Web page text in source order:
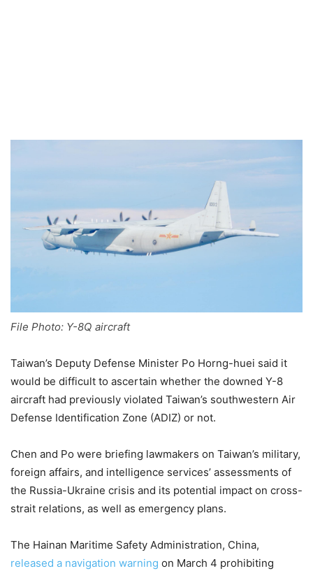
File Photo: Y-8Q aircraft
Taiwan’s Deputy Defense Minister Po Horng-huei said it
would be difficult to ascertain whether the downed Y-8
aircraft had previously violated Taiwan’s southwestern Air
Defense Identification Zone (ADIZ) or not.
Chen and Po were briefing lawmakers on Taiwan’s military,
foreign affairs, and intelligence services’ assessments of
the Russia-Ukraine crisis and its potential impact on cross-
strait relations, as well as emergency plans.
The Hainan Maritime Safety Administration, China,
released a navigation warning on March 4 prohibiting